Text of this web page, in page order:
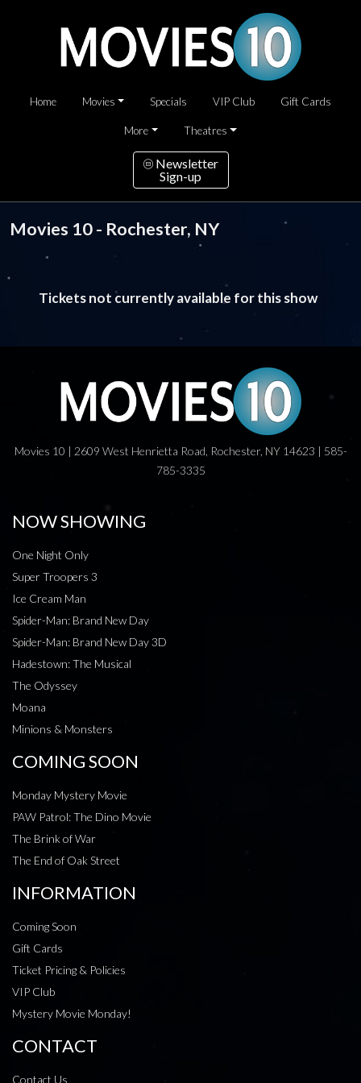
Home Movies Specials VIP Club Gift Cards
More Theatres
Newsletter
Sign-up
Movies 10 - Rochester, NY
Tickets not currently available for this show
Movies 10 | 2609 West Henrietta Road, Rochester, NY 14623 | 585-
785-3335
NOW SHOWING
One Night Only
Super Troopers 3
Ice Cream Man
Spider-Man: Brand New Day
Spider-Man: Brand New Day 3D
Hadestown: The Musical
The Odyssey
Moana
Minions & Monsters
COMING SOON
Monday Mystery Movie
PAW Patrol: The Dino Movie
The Brink of War
The End of Oak Street
INFORMATION
Coming Soon
Gift Cards
Ticket Pricing & Policies
VIP Club
Mystery Movie Monday!
CONTACT
Contact Us